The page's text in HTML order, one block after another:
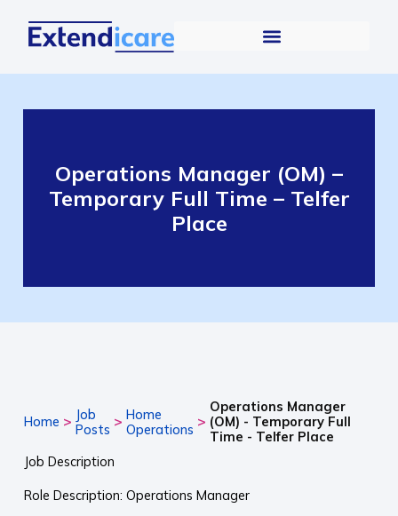
Operations Manager (OM) –
Temporary Full Time – Telfer
Place
Home > Job
Posts > Home
Operations >
Operations Manager
(OM) - Temporary Full
Time - Telfer Place
Job Description
Role Description: Operations Manager